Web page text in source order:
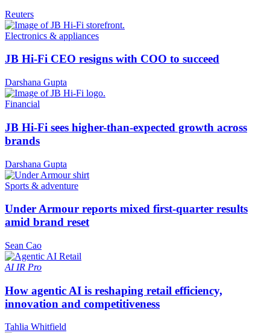
Reuters
Electronics & appliances
JB Hi-Fi CEO resigns with COO to succeed
Darshana Gupta
Financial
JB Hi-Fi sees higher-than-expected growth across
brands
Darshana Gupta
Sports & adventure
Under Armour reports mixed first-quarter results
amid brand reset
Sean Cao
AI IR Pro
How agentic AI is reshaping retail efficiency,
innovation and competitiveness
Tahlia Whitfield